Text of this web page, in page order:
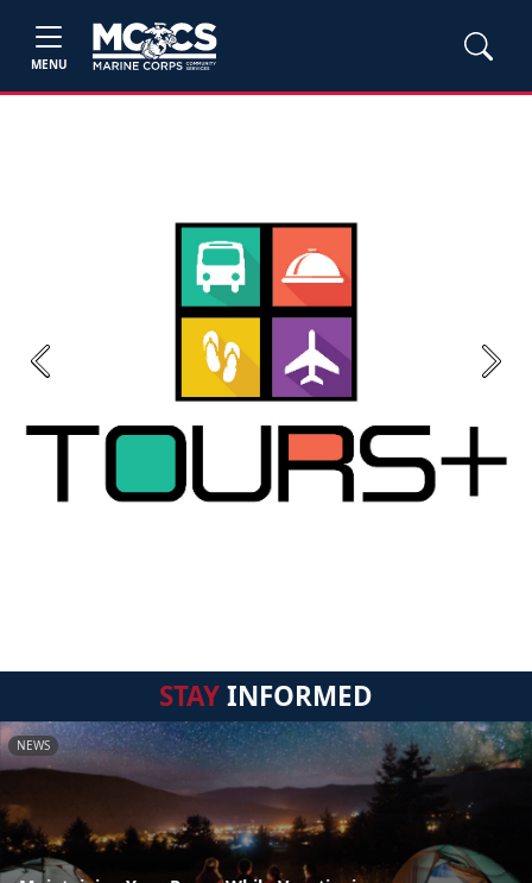
MENU
Previous Next
STAYINFORMED
NEWS